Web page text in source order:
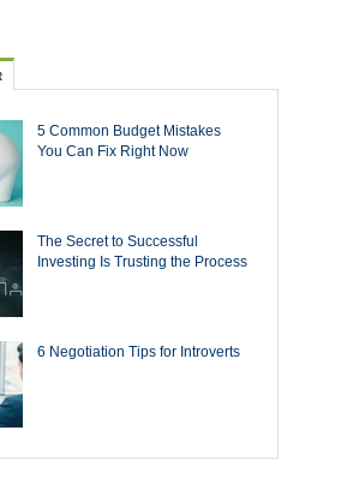
5 Common Budget Mistakes
You Can Fix Right Now
The Secret to Successful
Investing Is Trusting the Process
6 Negotiation Tips for Introverts